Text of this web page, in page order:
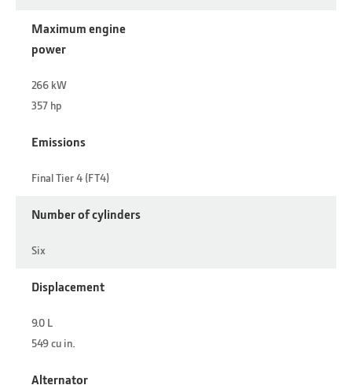
Maximum engine
power
266 kW
357 hp
Emissions
Final Tier 4 (FT4)
Number of cylinders
Six
Displacement
9.0 L
549 cu in.
Alternator